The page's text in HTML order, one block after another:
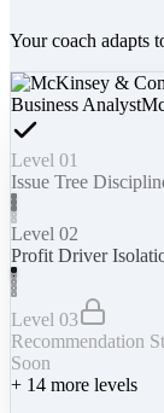
Your coach adapts
Business Analyst
Level 01
Issue Tree
Level 02
Profit Driver
Level 03
Recommendation
Soon
+ 14 more levels